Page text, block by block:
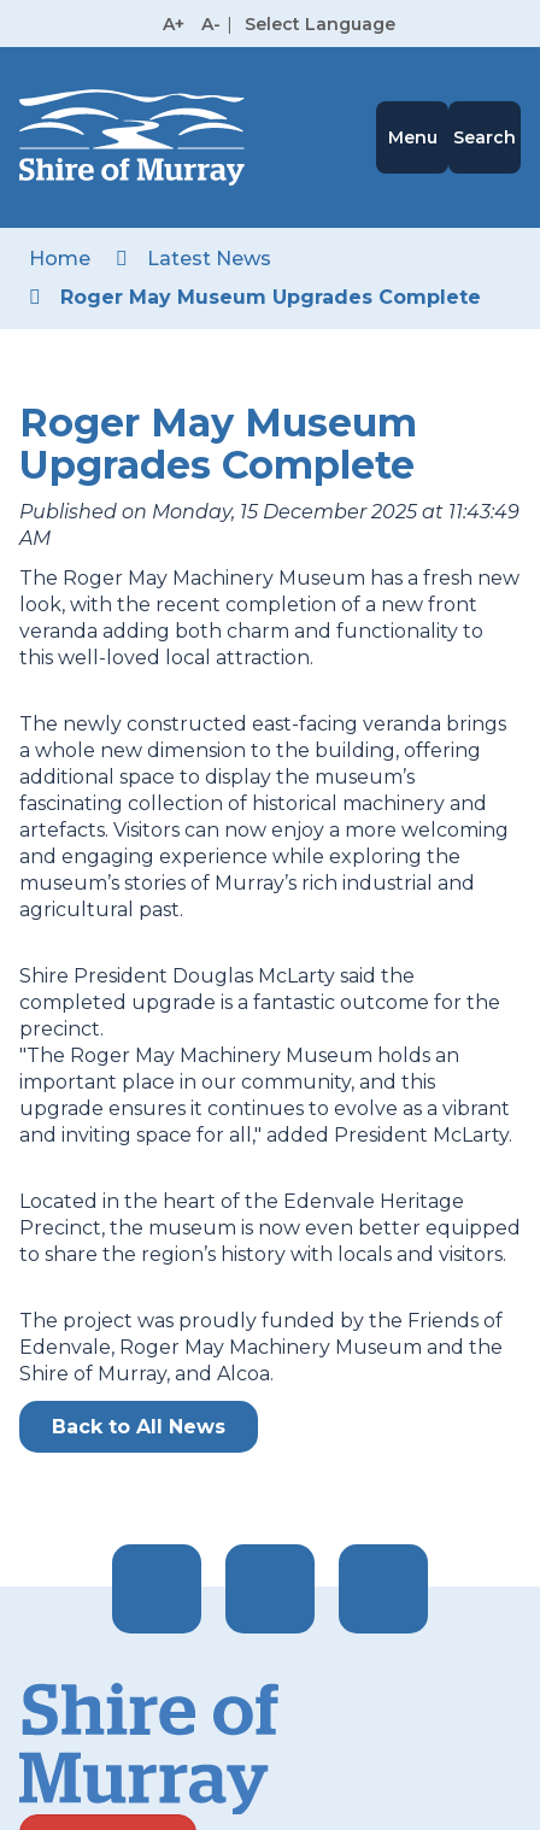
A+ A- | Select Language
Menu Search
Home
Latest News
Roger May Museum Upgrades Complete
Roger May Museum
Upgrades Complete
Published on Monday, 15 December 2025 at 11:43:49
AM
The Roger May Machinery Museum has a fresh new
look, with the recent completion of a new front
veranda adding both charm and functionality to
this well-loved local attraction.
The newly constructed east-facing veranda brings
a whole new dimension to the building, offering
additional space to display the museum’s
fascinating collection of historical machinery and
artefacts. Visitors can now enjoy a more welcoming
and engaging experience while exploring the
museum’s stories of Murray’s rich industrial and
agricultural past.
Shire President Douglas McLarty said the
completed upgrade is a fantastic outcome for the
precinct.
"The Roger May Machinery Museum holds an
important place in our community, and this
upgrade ensures it continues to evolve as a vibrant
and inviting space for all," added President McLarty.
Located in the heart of the Edenvale Heritage
Precinct, the museum is now even better equipped
to share the region’s history with locals and visitors.
The project was proudly funded by the Friends of
Edenvale, Roger May Machinery Museum and the
Shire of Murray, and Alcoa.
Back to All News